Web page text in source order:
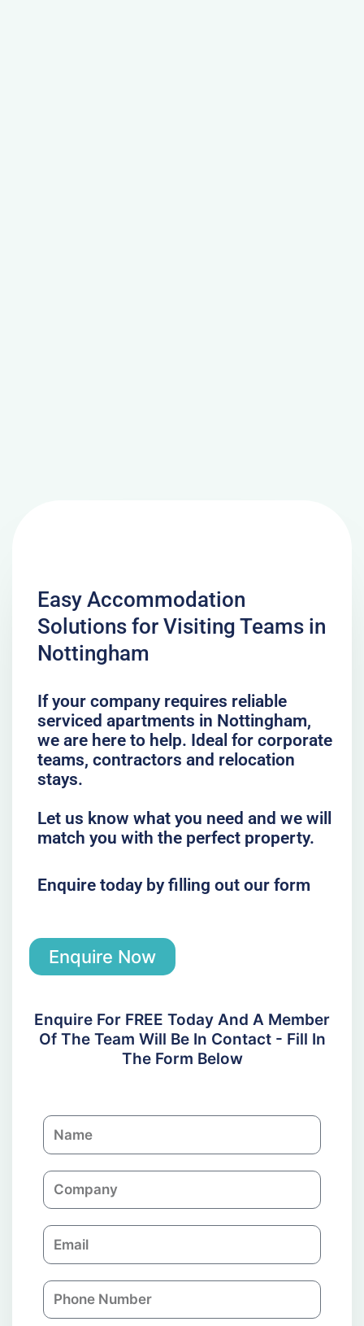
Easy Accommodation
Solutions for Visiting Teams in
Nottingham
If your company requires reliable
serviced apartments in Nottingham,
we are here to help. Ideal for corporate
teams, contractors and relocation
stays.
Let us know what you need and we will
match you with the perfect property.
Enquire today by filling out our form
Enquire Now
Enquire For FREE Today And A Member
Of The Team Will Be In Contact - Fill In
The Form Below
N
a
eC
o
a
n
E
m
i
l
P
h